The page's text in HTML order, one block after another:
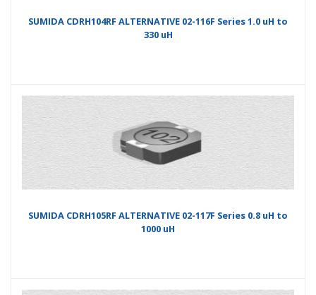
SUMIDA CDRH104RF ALTERNATIVE 02-116F Series 1.0 uH to
330 uH
SUMIDA CDRH105RF ALTERNATIVE 02-117F Series 0.8 uH to
1000 uH